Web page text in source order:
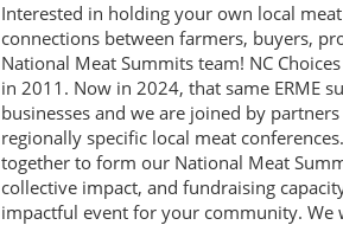
Interested in holding your own local
connections between farmers, buyers,
National Meat Summits team! NC
in 2011. Now in 2024, that same ERME
businesses and we are joined by
regionally specific local meat
together to form our National Meat
collective impact, and fundraising
impactful event for your community. We